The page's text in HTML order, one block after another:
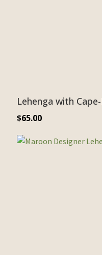
Lehenga with
$65.00